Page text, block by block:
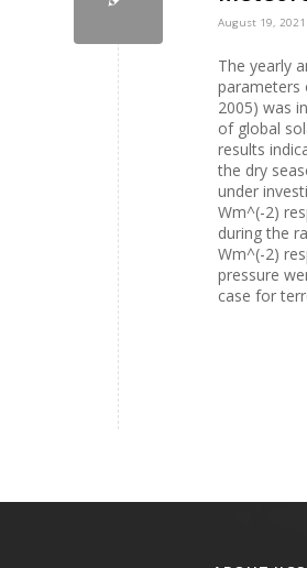
August 19, 2021
The yearly
parameters
2005) was
of global
results
the dry
under
Wm^(-2)
during the
Wm^(-2)
pressure
case for